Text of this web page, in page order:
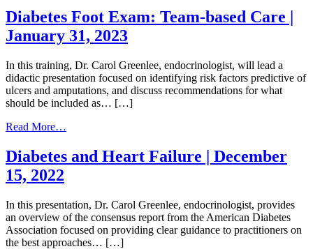
9,
2023
Medications
|
January
2022
Diabetes Foot Exam: Team-based Care |
January 31, 2023
In this training, Dr. Carol Greenlee, endocrinologist, will lead a
didactic presentation focused on identifying risk factors predictive of
ulcers and amputations, and discuss recommendations for what
should be included as… […]
Read More…
Exam:
Care
|
January
31,
Diabetes and Heart Failure | December
15, 2022
In this presentation, Dr. Carol Greenlee, endocrinologist, provides
an overview of the consensus report from the American Diabetes
Association focused on providing clear guidance to practitioners on
the best approaches… […]